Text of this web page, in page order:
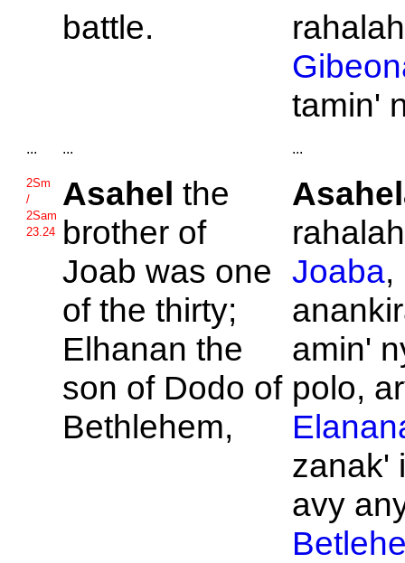
battle.
tamin'
... ... ...
2Sm
/
2Sam
23.24
Asahel the
brother of
Joab was one
of the thirty;
Elhanan the
son of Dodo of
Bethlehem,
Joaba,
amin'
polo,
zanak'
avy